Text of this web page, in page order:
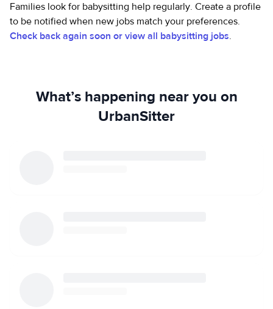
Families look for babysitting help regularly. Create a profile
to be notified when new jobs match your preferences.
Check back again soon or view all babysitting jobs.
What’s happening near you on
UrbanSitter